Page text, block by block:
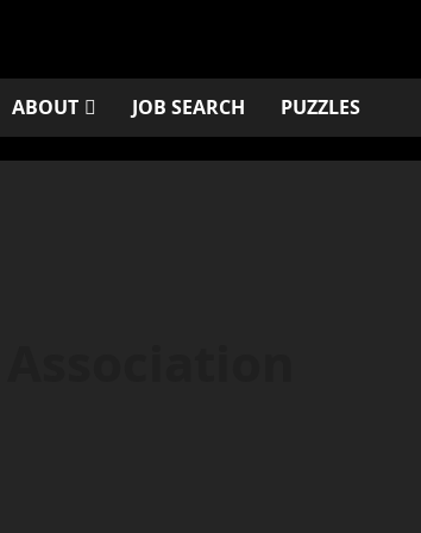
ABOUT JOB SEARCH PUZZLES